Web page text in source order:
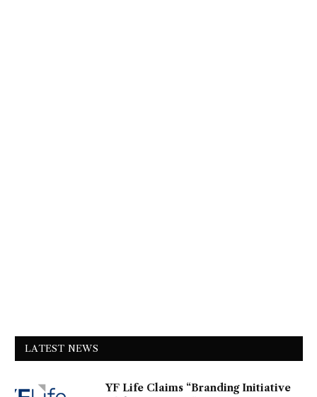
LATEST NEWS
YF Life Claims “Branding Initiative